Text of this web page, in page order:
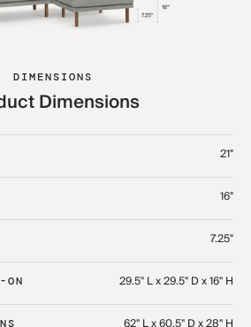
DIMENSIONS
Dimensions
21"
16"
7.25"
ON 29.5" L x 29.5" D x 16" H